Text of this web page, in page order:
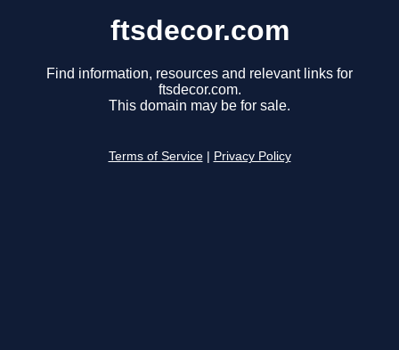
ftsdecor.com
Find information, resources and relevant links for
ftsdecor.com.
This domain may be for sale.
Terms of Service Privacy Policy